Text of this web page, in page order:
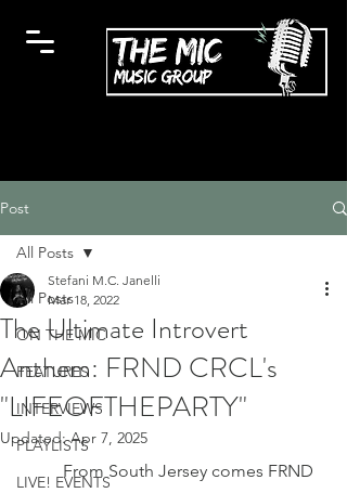
Post
All Posts
ON THE MIC
FEATURES
INTERVIEWS
PLAYLISTS
LIVE! EVENTS
All Posts
The Ultimate Introvert
Anthem: FRND CRCL's
"LIFEOFTHEPARTY"
Stefani M.C. Janelli
Mar 18, 2022
Updated:Apr 7, 2025